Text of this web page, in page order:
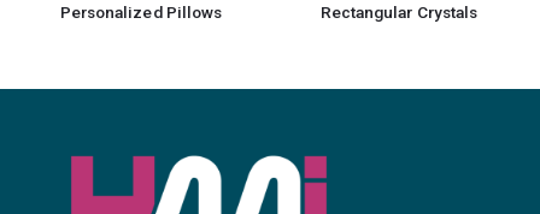
Personalized Pillows Rectangular Crystals